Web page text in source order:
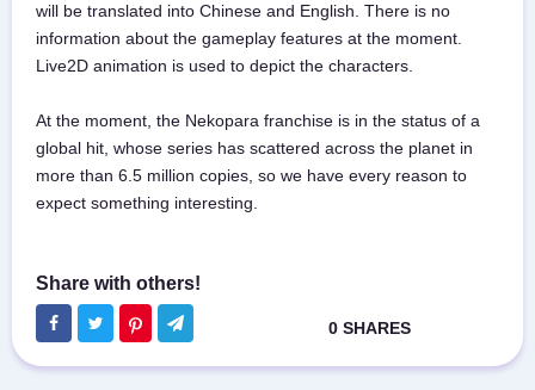
will be translated into Chinese and English. There is no
information about the gameplay features at the moment.
Live2D animation is used to depict the characters.
At the moment, the Nekopara franchise is in the status of a
global hit, whose series has scattered across the planet in
more than 6.5 million copies, so we have every reason to
expect something interesting.